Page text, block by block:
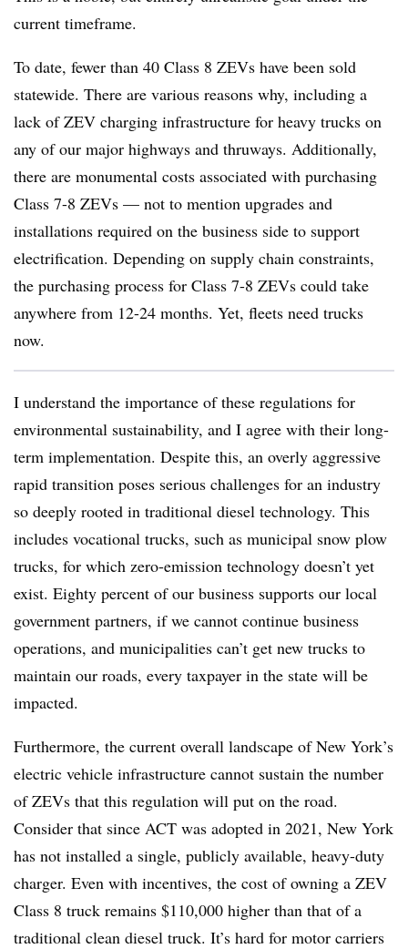
current timeframe.
To date, fewer than 40 Class 8 ZEVs have been sold
statewide. There are various reasons why, including a
lack of ZEV charging infrastructure for heavy trucks on
any of our major highways and thruways. Additionally,
there are monumental costs associated with purchasing
Class 7-8 ZEVs — not to mention upgrades and
installations required on the business side to support
electrification. Depending on supply chain constraints,
the purchasing process for Class 7-8 ZEVs could take
anywhere from 12-24 months. Yet, fleets need trucks
now.
I understand the importance of these regulations for
environmental sustainability, and I agree with their long-
term implementation. Despite this, an overly aggressive
rapid transition poses serious challenges for an industry
so deeply rooted in traditional diesel technology. This
includes vocational trucks, such as municipal snow plow
trucks, for which zero-emission technology doesn’t yet
exist. Eighty percent of our business supports our local
government partners, if we cannot continue business
operations, and municipalities can’t get new trucks to
maintain our roads, every taxpayer in the state will be
impacted.
Furthermore, the current overall landscape of New York’s
electric vehicle infrastructure cannot sustain the number
of ZEVs that this regulation will put on the road.
Consider that since ACT was adopted in 2021, New York
has not installed a single, publicly available, heavy-duty
charger. Even with incentives, the cost of owning a ZEV
Class 8 truck remains $110,000 higher than that of a
traditional clean diesel truck. It’s hard for motor carriers